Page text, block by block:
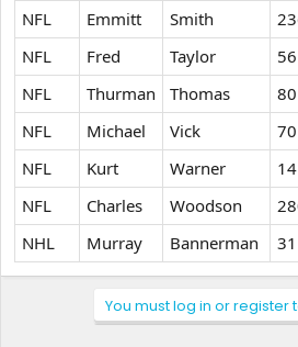
NFL
Emmitt Smith
NFL
Fred Taylor 56
NFL
Thurman Thomas 80
NFL
Michael Vick 70
NFL
Kurt Warner
NFL
Charles Woodson
NHL
Murray Bannerman 31
You must log in or register